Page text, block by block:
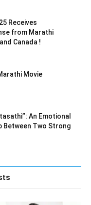
Receives
from Marathi
Canada !
Movie
An Emotional
Between Two Strong